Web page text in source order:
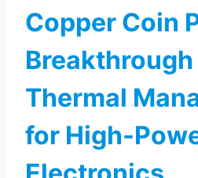
Copper Coin
Breakthrough
Thermal
for High-